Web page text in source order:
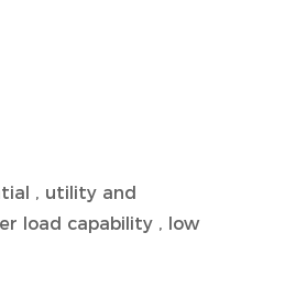
, utility and
load capability , low